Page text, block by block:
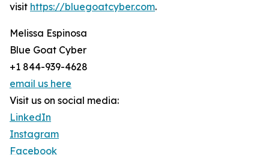
visit https://bluegoatcyber.com.
Melissa Espinosa
Blue Goat Cyber
+1 844-939-4628
email us here
Visit us on social media:
LinkedIn
Instagram
Facebook